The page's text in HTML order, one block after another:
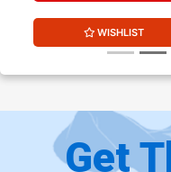
WISHLIST
Get